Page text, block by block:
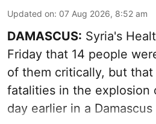
Updated on: 07 Aug 2026, 8:52 am
DAMASCUS: Syria's
Friday that 14 people
of them critically, but
fatalities in the explosion
day earlier in a Damascus